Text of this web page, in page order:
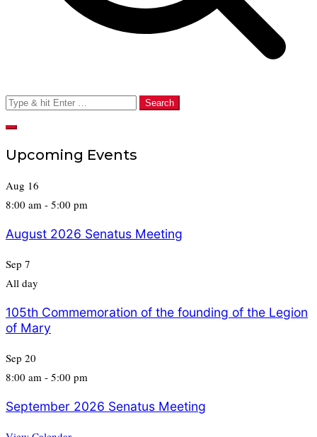
Search
for:
Upcoming Events
Aug 16
8:00 am - 5:00 pm
August 2026 Senatus Meeting
Sep 7
All day
105th Commemoration of the founding of the Legion
of Mary
Sep 20
8:00 am - 5:00 pm
September 2026 Senatus Meeting